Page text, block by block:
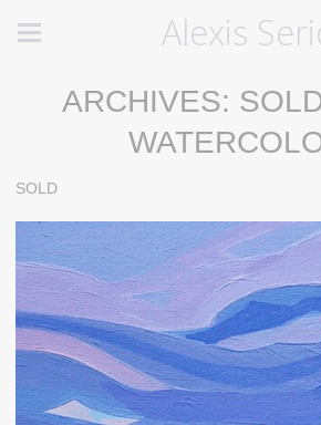
Alexis
ARCHIVES:
SOLD